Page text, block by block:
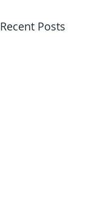
Recent Posts